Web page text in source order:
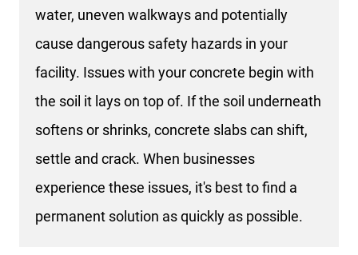
water, uneven walkways and potentially
cause dangerous safety hazards in your
facility. Issues with your concrete begin with
the soil it lays on top of. If the soil underneath
softens or shrinks, concrete slabs can shift,
settle and crack. When businesses
experience these issues, it's best to find a
permanent solution as quickly as possible.